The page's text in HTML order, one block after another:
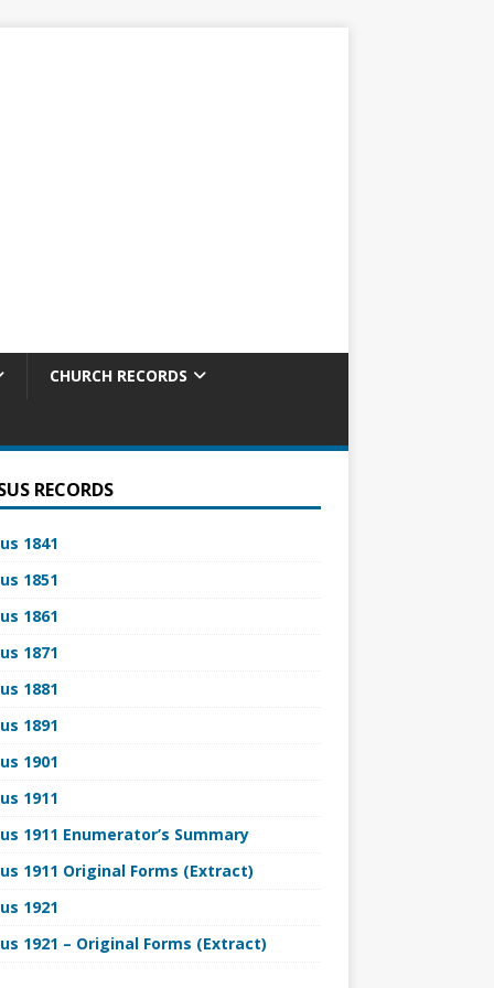
CHURCH RECORDS
RECORDS
1841
1851
1861
1871
1881
1891
1901
1911
1911 Enumerator’s Summary
1911 Original Forms (Extract)
1921
1921 – Original Forms (Extract)